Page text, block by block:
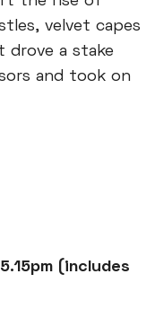
velvet capes
drove a stake
and took on
(includes